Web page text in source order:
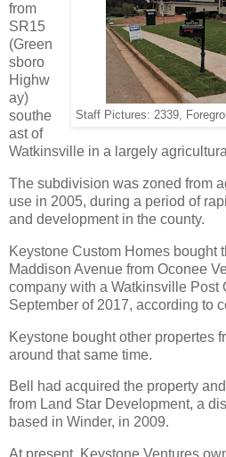
Staff Pictures: 2339,
from
SR15
(Green
sboro
Highw
ay)
southe
ast of
Watkinsville in a largely
The subdivision was zoned from
use in 2005, during a period of
and development in the county.
Keystone Custom Homes bought
Maddison Avenue from Oconee
company with a Watkinsville Post
September of 2017, according to
Keystone bought other propertes
around that same time.
Bell had acquired the property
from Land Star Development, a
based in Winder, in 2009.